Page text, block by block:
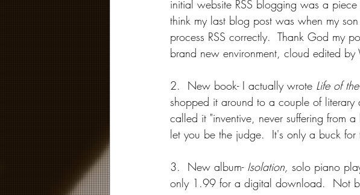
initial website RSS blogging was a
think my last blog post was when my
process RSS correctly.  Thank God my
brand new environment, cloud edited
2.  New book- I actually wrote Life of
shopped it around to a couple of
called it "inventive, never suffering from
let you be the judge.  It's only a buck
3.  New album- Isolation, solo piano
only 1.99 for a digital download.  Not